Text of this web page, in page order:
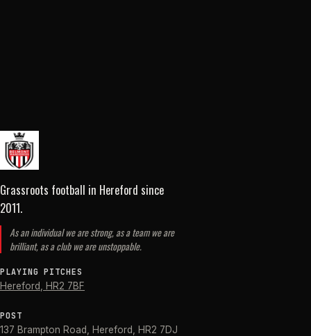
Grassroots football in Hereford since
2011.
As an individual we are strong, as a team we are
brilliant, as a club we are unstoppable.
PLAYING PITCHES
Hereford HR2 7BF
POST
137 Brampton Road Hereford HR2 7DJ